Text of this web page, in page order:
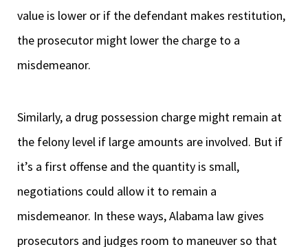
value is lower or if the defendant makes restitution,
the prosecutor might lower the charge to a
misdemeanor.
Similarly, a drug possession charge might remain at
the felony level if large amounts are involved. But if
it’s a first offense and the quantity is small,
negotiations could allow it to remain a
misdemeanor. In these ways, Alabama law gives
prosecutors and judges room to maneuver so that